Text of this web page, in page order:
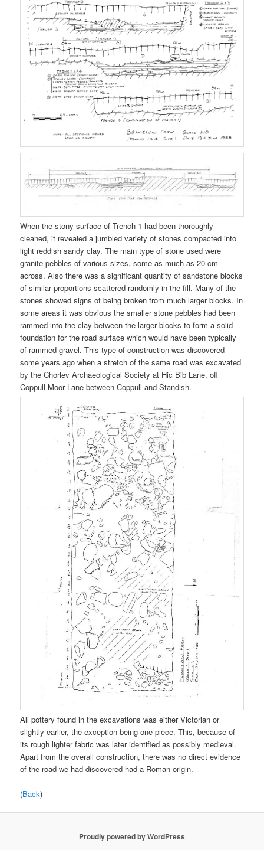
When the stony surface of Trench 1 had been thoroughly
cleaned, it revealed a jumbled variety of stones compacted into
light reddish sandy clay. The main type of stone used were
granite pebbles of various sizes, some as much as 20 cm
across. Also there was a significant quantity of sandstone blocks
of similar proportions scattered randomly in the fill. Many of the
stones showed signs of being broken from much larger blocks. In
some areas it was obvious the smaller stone pebbles had been
rammed into the clay between the larger blocks to form a solid
foundation for the road surface which would have been typically
of rammed gravel. This type of construction was discovered
some years ago when a stretch of the same road was excavated
by the Chorlev Archaeological Society at Hic Bib Lane, off
Coppull Moor Lane between Coppull and Standish.
All pottery found in the excavations was either Victorian or
slightly earlier, the exception being one piece. This, because of
its rough lighter fabric was later identified as possibly medieval.
Apart from the overall construction, there was no direct evidence
of the road we had discovered had a Roman origin.
(Back)
Proudly powered by WordPress